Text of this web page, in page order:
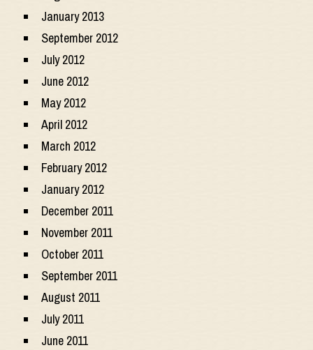
January 2013
September 2012
July 2012
June 2012
May 2012
April 2012
March 2012
February 2012
January 2012
December 2011
November 2011
October 2011
September 2011
August 2011
July 2011
June 2011